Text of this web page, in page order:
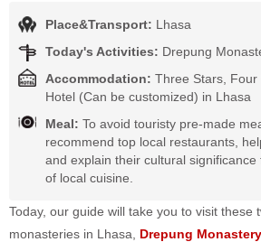
Place&Transport: Lhasa
Today's Activities: Drepung
Accommodation: Three Stars,
Hotel (Can be customized) in Lhasa
Meal: To avoid touristy pre-made
recommend top local restaurants,
and explain their cultural
of local cuisine.
Today, our guide will take you to visit these
monasteries in Lhasa, Drepung Monastery